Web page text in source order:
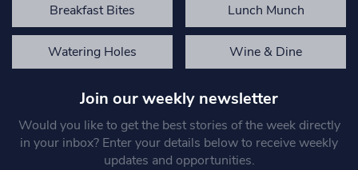
Breakfast Bites Lunch Munch
Watering Holes Wine & Dine
Join our weekly newsletter
Would you like to get the best stories of the week directly
in your inbox? Enter your details below to receive weekly
updates and opportunities.